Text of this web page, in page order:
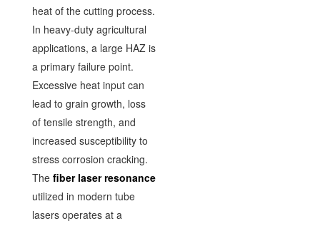
heat of the cutting process.
In heavy-duty agricultural
applications, a large HAZ is
a primary failure point.
Excessive heat input can
lead to grain growth, loss
of tensile strength, and
increased susceptibility to
stress corrosion cracking.
The fiber laser resonance
utilized in modern tube
lasers operates at a